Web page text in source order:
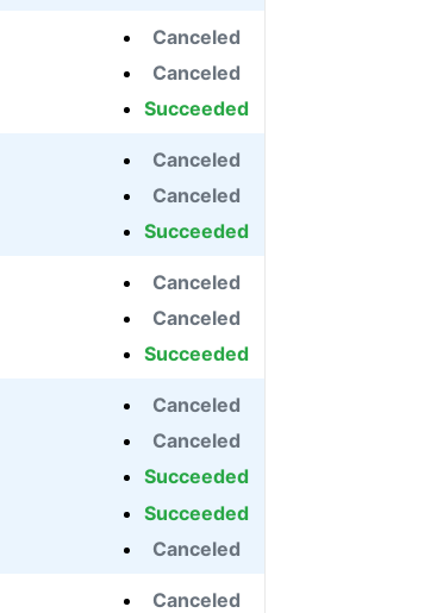
Canceled
Canceled
Succeeded
Canceled
Canceled
Succeeded
Canceled
Canceled
Succeeded
Canceled
Canceled
Succeeded
Succeeded
Canceled
Canceled